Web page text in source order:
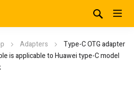
Adapters
Type-C OTG adapter
is applicable to Huawei type-C model